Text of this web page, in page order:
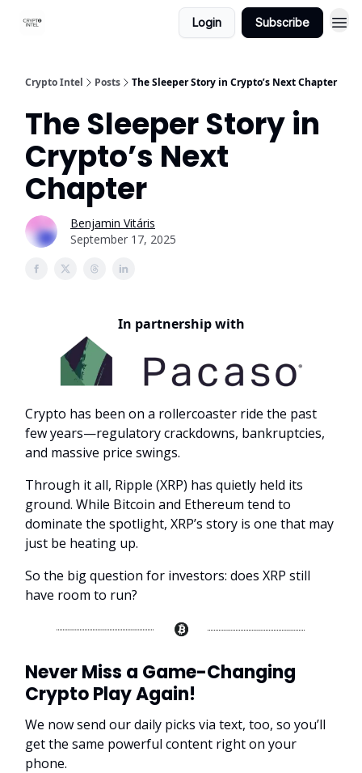
Login Subscribe
Crypto Intel Posts The Sleeper Story in Crypto’s Next Chapter
The Sleeper Story in
Crypto’s Next
Chapter
Benjamin Vitáris
September 17, 2025
In partnership with
Crypto has been on a rollercoaster ride the past
few years—regulatory crackdowns, bankruptcies,
and massive price swings.
Through it all, Ripple (XRP) has quietly held its
ground. While Bitcoin and Ethereum tend to
dominate the spotlight, XRP’s story is one that may
just be heating up.
So the big question for investors: does XRP still
have room to run?
Never Miss a Game-Changing
Crypto Play Again!
We now send our daily picks via text, too, so you’ll
get the same powerful content right on your
phone.